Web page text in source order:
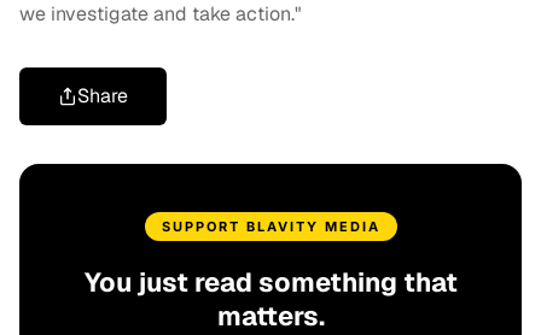
we investigate and take action."
Share
SUPPORT BLAVITY MEDIA
You just read something that
matters.